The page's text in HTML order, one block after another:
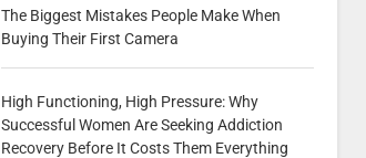
The Biggest Mistakes People Make When
Buying Their First Camera
High Functioning, High Pressure: Why
Successful Women Are Seeking Addiction
Recovery Before It Costs Them Everything